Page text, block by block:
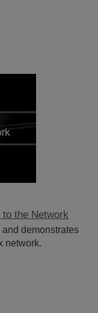
the Network
demonstrates
network.